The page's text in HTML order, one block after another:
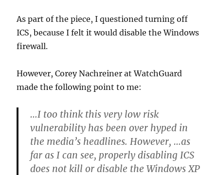
As part of the piece, I questioned turning off
ICS, because I felt it would disable the Windows
firewall.
However, Corey Nachreiner at WatchGuard
made the following point to me:
…I too think this very low risk
vulnerability has been over hyped in
the media’s headlines. However, …as
far as I can see, properly disabling ICS
does not kill or disable the Windows XP